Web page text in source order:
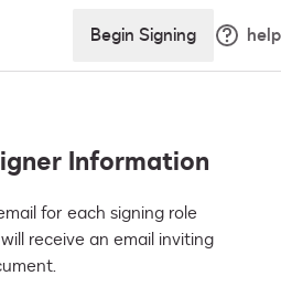
Begin Signing help
Information
for each signing role
receive an email inviting